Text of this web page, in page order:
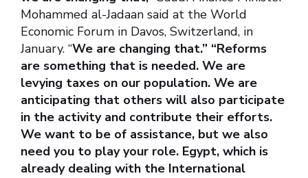
Mohammed al-Jadaan said at the World
Economic Forum in Davos, Switzerland, in
January. “We are changing that.” “Reforms
are something that is needed. We are
levying taxes on our population. We are
anticipating that others will also participate
in the activity and contribute their efforts.
We want to be of assistance, but we also
need you to play your role. Egypt, which is
already dealing with the International